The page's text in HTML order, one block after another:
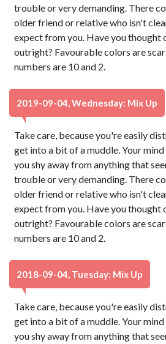
trouble or very demanding. There
older friend or relative who isn't
expect from you. Have you thought
outright? Favourable colors are
numbers are 10 and 2.
2019-09-04, Wednesday: Mix Up
Take care, because you're easily
get into a bit of a muddle. Your
you shy away from anything that
trouble or very demanding. There
older friend or relative who isn't
expect from you. Have you thought
outright? Favourable colors are
numbers are 10 and 2.
2018-09-04, Tuesday: Mix Up
Take care, because you're easily
get into a bit of a muddle. Your
you shy away from anything that